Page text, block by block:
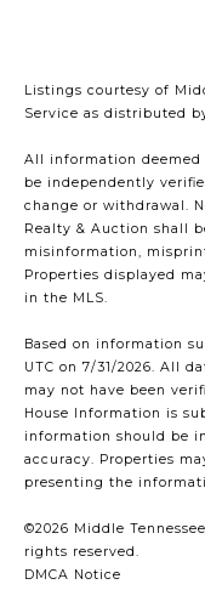
Listings courtesy of
Service as distributed
All information
be independently
change or withdrawal.
Realty & Auction shall
misinformation,
Properties displayed
in the MLS.
Based on information
UTC on 7/31/2026. All
may not have been
House Information is
information should be
accuracy. Properties
presenting the
©2026 Middle
rights reserved.
DMCA Notice